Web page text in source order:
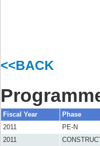
<<BACK
Fiscal Year Phase
2011
PE-N
2011